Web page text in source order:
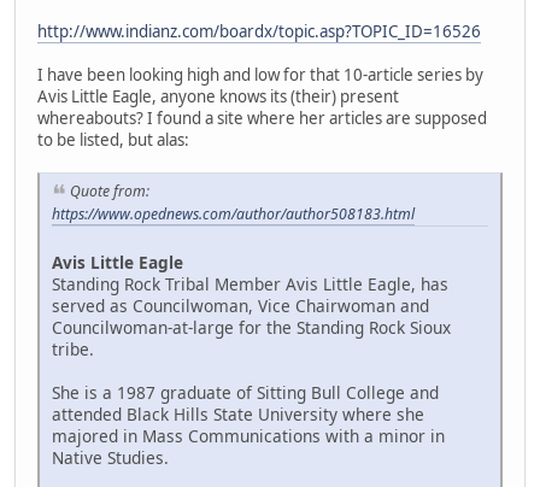
http://www.indianz.com/boardx/topic.asp?TOPIC_ID=16526
I have been looking high and low for that 10-article series by
Avis Little Eagle, anyone knows its (their) present
whereabouts? I found a site where her articles are supposed
to be listed, but alas:
Quote from:
https://www.opednews.com/author/author508183.html
Avis Little Eagle
Standing Rock Tribal Member Avis Little Eagle, has
served as Councilwoman, Vice Chairwoman and
Councilwoman-at-large for the Standing Rock Sioux
tribe.
She is a 1987 graduate of Sitting Bull College and
attended Black Hills State University where she
majored in Mass Communications with a minor in
Native Studies.